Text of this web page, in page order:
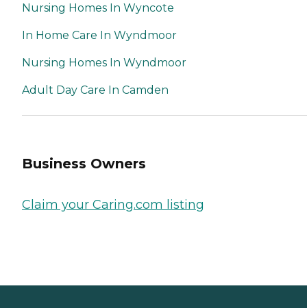
Nursing Homes In Wyncote
In Home Care In Wyndmoor
Nursing Homes In Wyndmoor
Adult Day Care In Camden
Business Owners
Claim your Caring.com listing